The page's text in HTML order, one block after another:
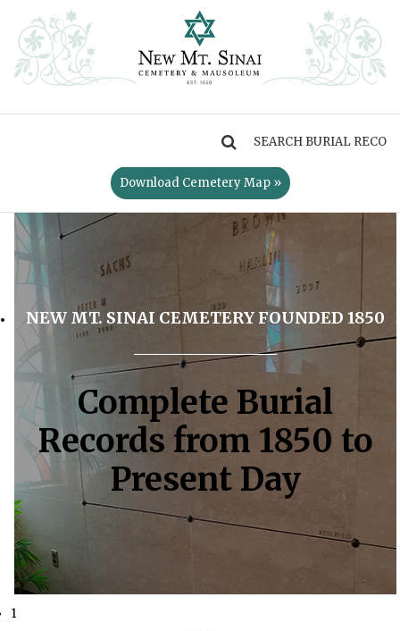
Download Cemetery Map »
NEW MT. SINAI CEMETERY FOUNDED 1850
Complete Burial
Records from 1850 to
Present Day
1